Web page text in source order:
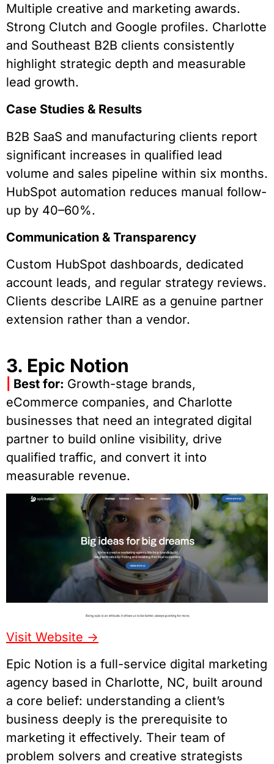
Multiple creative and marketing awards.
Strong Clutch and Google profiles. Charlotte
and Southeast B2B clients consistently
highlight strategic depth and measurable
lead growth.
Case Studies & Results
B2B SaaS and manufacturing clients report
significant increases in qualified lead
volume and sales pipeline within six months.
HubSpot automation reduces manual follow-
up by 40–60%.
Communication & Transparency
Custom HubSpot dashboards, dedicated
account leads, and regular strategy reviews.
Clients describe LAIRE as a genuine partner
extension rather than a vendor.
3. Epic Notion
Best for: Growth-stage brands,
eCommerce companies, and Charlotte
businesses that need an integrated digital
partner to build online visibility, drive
qualified traffic, and convert it into
measurable revenue.
Visit Website ->
Epic Notion is a full-service digital marketing
agency based in Charlotte, NC, built around
a core belief: understanding a client’s
business deeply is the prerequisite to
marketing it effectively. Their team of
problem solvers and creative strategists